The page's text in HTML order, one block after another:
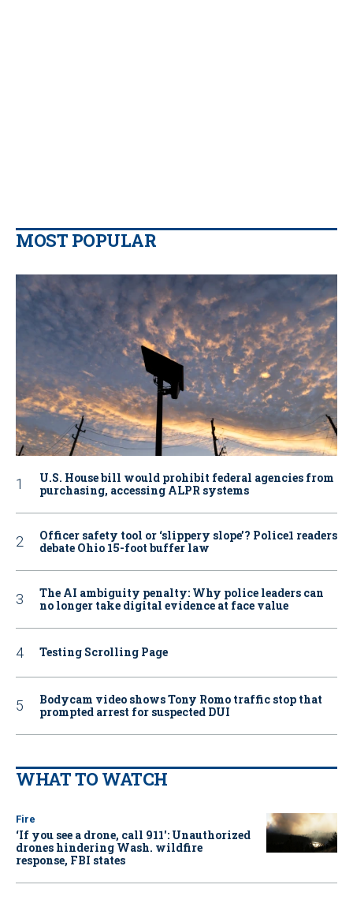
MOST POPULAR
U.S. House bill would prohibit federal agencies from
purchasing, accessing ALPR systems
Officer safety tool or ‘slippery slope’? Police1 readers
debate Ohio 15-foot buffer law
The AI ambiguity penalty: Why police leaders can
no longer take digital evidence at face value
Testing Scrolling Page
Bodycam video shows Tony Romo traffic stop that
prompted arrest for suspected DUI
WHAT TO WATCH
Fire
‘If you see a drone, call 911': Unauthorized
drones hindering Wash. wildfire
response, FBI states